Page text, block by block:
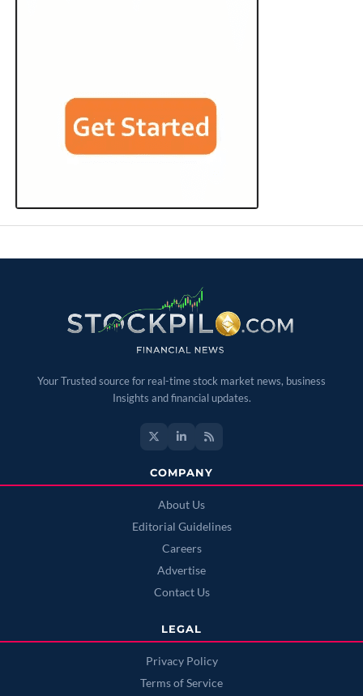
Your Trusted source for real-time stock market news, business
Insights and financial updates.
COMPANY
About Us
Editorial Guidelines
Careers
Advertise
Contact Us
LEGAL
Privacy Policy
Terms of Service